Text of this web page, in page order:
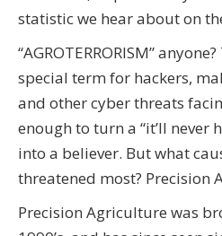
statistic we hear about on
“AGROTERRORISM”
special term for hackers,
and other cyber threats
enough to turn a “it’ll never
into a believer. But what
threatened most? Precision
Precision Agriculture was